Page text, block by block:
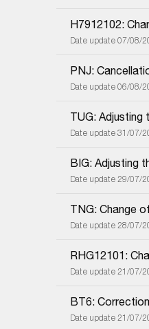
H7912102:
Date update 07/08/
PNJ:
Date update 06/08/
TUG: Adjusting
Date update 31/07/
BIG: Adjusting
Date update 29/07/
TNG: Change
Date update 28/07/
RHG12101:
Date update 21/07/
BT6:
Date update 21/07/